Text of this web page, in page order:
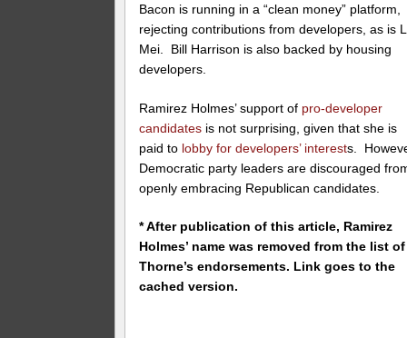
Bacon is running in a “clean money” platform,
rejecting contributions from developers, as is
Mei. Bill Harrison is also backed by housing
developers.
Ramirez Holmes’ support of pro-developer
candidates is not surprising, given that she is
paid to lobby for developers’ interests.
Democratic party leaders are discouraged
openly embracing Republican candidates.
* After publication of this article, Ramirez
Holmes’ name was removed from the list of
Thorne’s endorsements. Link goes to the
cached version.